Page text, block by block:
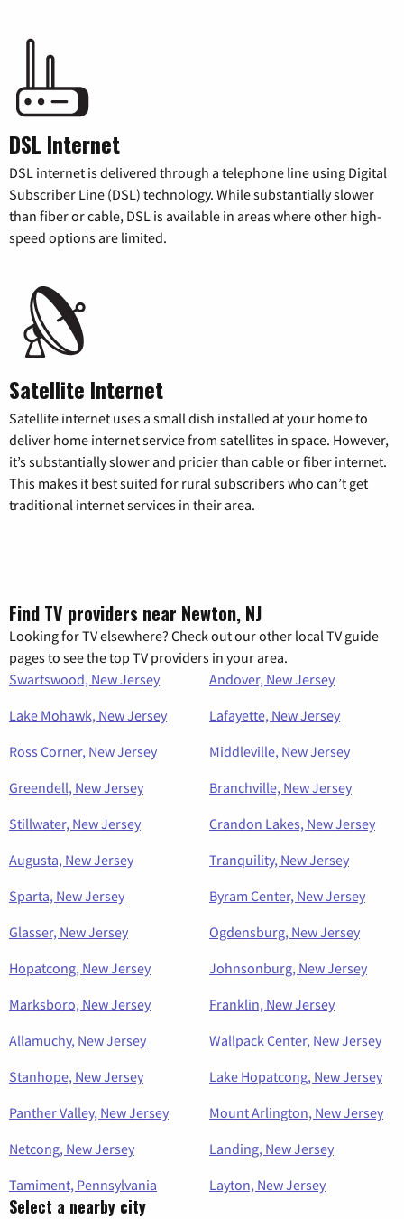
DSL Internet
DSL internet is delivered through a telephone line using Digital
Subscriber Line (DSL) technology. While substantially slower
than fiber or cable, DSL is available in areas where other high-
speed options are limited.
Satellite Internet
Satellite internet uses a small dish installed at your home to
deliver home internet service from satellites in space. However,
it’s substantially slower and pricier than cable or fiber internet.
This makes it best suited for rural subscribers who can’t get
traditional internet services in their area.
Find TV providers near Newton, NJ
Looking for TV elsewhere? Check out our other local TV guide
pages to see the top TV providers in your area.
Swartswood, New Jersey
Andover, New Jersey
Lake Mohawk, New Jersey
Lafayette, New Jersey
Ross Corner, New Jersey
Middleville, New Jersey
Greendell, New Jersey
Branchville, New Jersey
Stillwater, New Jersey
Crandon Lakes, New Jersey
Augusta, New Jersey
Tranquility, New Jersey
Sparta, New Jersey
Byram Center, New Jersey
Glasser, New Jersey
Ogdensburg, New Jersey
Hopatcong, New Jersey
Johnsonburg, New Jersey
Marksboro, New Jersey
Franklin, New Jersey
Allamuchy, New Jersey
Wallpack Center, New Jersey
Stanhope, New Jersey
Lake Hopatcong, New Jersey
Panther Valley, New Jersey
Mount Arlington, New Jersey
Netcong, New Jersey
Landing, New Jersey
Tamiment, Pennsylvania
Layton, New Jersey
Select a nearby city